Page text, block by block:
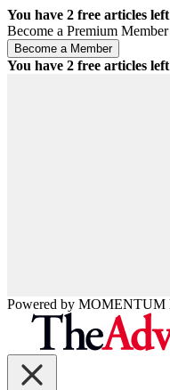
You have 2 free articles
Become a Premium
You have 2 free articles
Powered by MOMENTUM